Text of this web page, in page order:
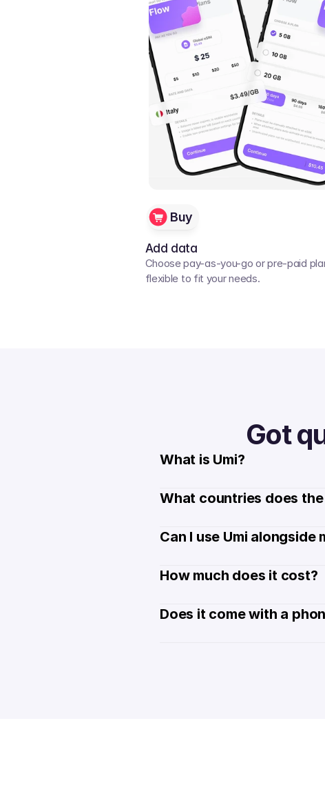
Add data
Choose pay-as-you-go or pre-paid
flexible to fit your needs.
Buy
Got
What is Umi?
What countries does the
Can I use Umi alongside
How much does it cost?
Does it come with a